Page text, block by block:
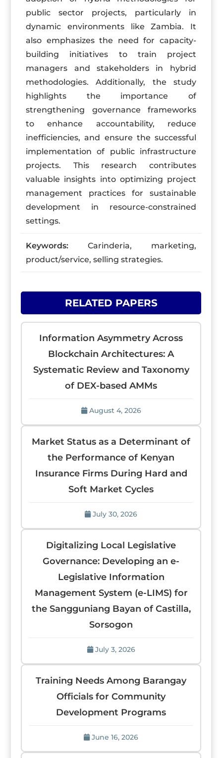
public sector projects, particularly in
dynamic environments like Zambia. It
also emphasizes the need for capacity-
building initiatives to train project
managers and stakeholders in hybrid
methodologies. Additionally, the study
highlights the importance of
strengthening governance frameworks
to enhance accountability, reduce
inefficiencies, and ensure the successful
implementation of public infrastructure
projects. This research contributes
valuable insights into optimizing project
management practices for sustainable
development in resource-constrained
settings.
Keywords: Carinderia, marketing,
product/service, selling strategies.
RELATED PAPERS
Information Asymmetry Across
Blockchain Architectures: A
Systematic Review and Taxonomy
of DEX-based AMMs
August 4, 2026
Market Status as a Determinant of
the Performance of Kenyan
Insurance Firms During Hard and
Soft Market Cycles
July 30, 2026
Digitalizing Local Legislative
Governance: Developing an e-
Legislative Information
Management System (e-LIMS) for
the Sangguniang Bayan of Castilla,
Sorsogon
July 3, 2026
Training Needs Among Barangay
Officials for Community
Development Programs
June 16, 2026